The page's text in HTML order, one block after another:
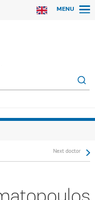
MENU
Next doctor